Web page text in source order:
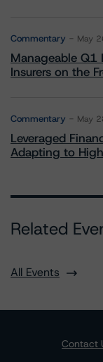
Commentary May
Manageable Q1
Insurers on the
Commentary May
Leveraged
Adapting to
Related
All Events
Contact